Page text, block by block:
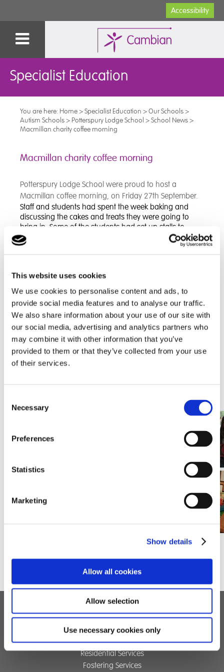
This website uses cookies
We use cookies to personalise content and ads, to
provide social media features and to analyse our traffic.
We also share information about your use of our site with
our social media, advertising and analytics partners who
may combine it with other information that you’ve
provided to them or that they’ve collected from your use
of their services.
Selection
Necessary
Preferences
Statistics
Marketing
Show details
Allow all cookies
Allow selection
Use necessary cookies only
Accessibility
Specialist Education
You are here: Home>Specialist Education >Our Schools>
Autism Schools> Potterspury Lodge School >School News>
Macmillan charity coffee morning
Macmillan charity coffee morning
Potterspury Lodge School were proud to host a
Macmillan coffee morning, on Friday 27th September.
Staff and students had spent the week baking and
discussing the cakes and treats they were going to
bring in. Some of the students had set up stalls to
surprise parents with what they had been baking all
week.
were amazing, ranging from an AEG toaster to Looney
Tunes pens!
As a school they raised £240. This is a phenomenal
achievement for they community who know that the
money will be greatly received by Macmillian cancer
support charity to fund all of the amazing work that
they do.
Potterspury Lodge School would like to thank all of the
Children's Services
Specialist Education
Residential Services
Fostering Services